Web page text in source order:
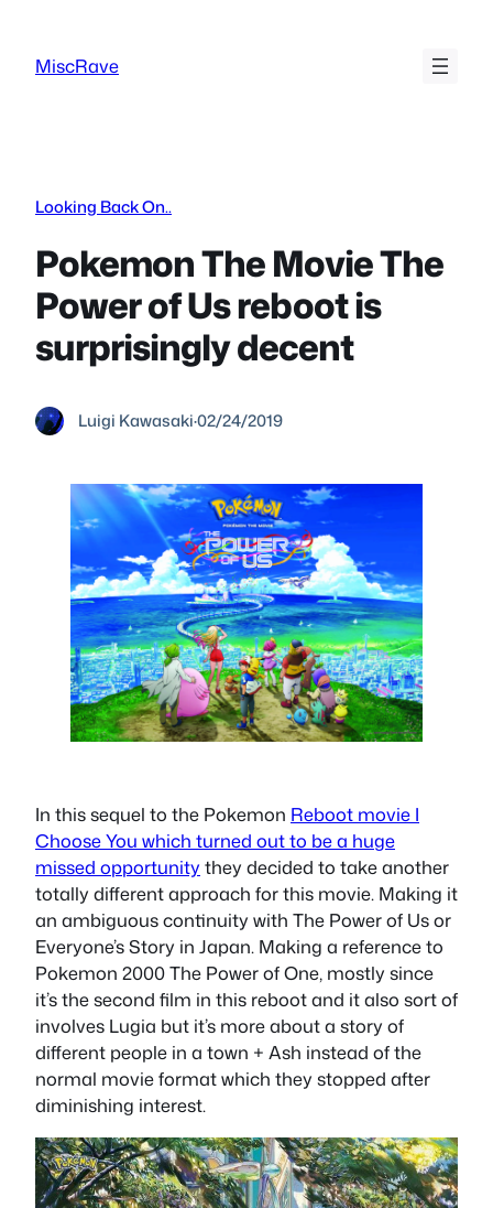
content
MiscRave
Looking Back On..
Pokemon The Movie The
Power of Us reboot is
surprisingly decent
Luigi Kawasaki·02/24/2019
In this sequel to the Pokemon Reboot movie I
Choose You which turned out to be a huge
missed opportunitythey decided to take another
totally different approach for this movie. Making it
an ambiguous continuity with The Power of Us or
Everyone’s Story in Japan. Making a reference to
Pokemon 2000 The Power of One, mostly since
it’s the second film in this reboot and it also sort of
involves Lugia but it’s more about a story of
different people in a town + Ash instead of the
normal movie format which they stopped after
diminishing interest.